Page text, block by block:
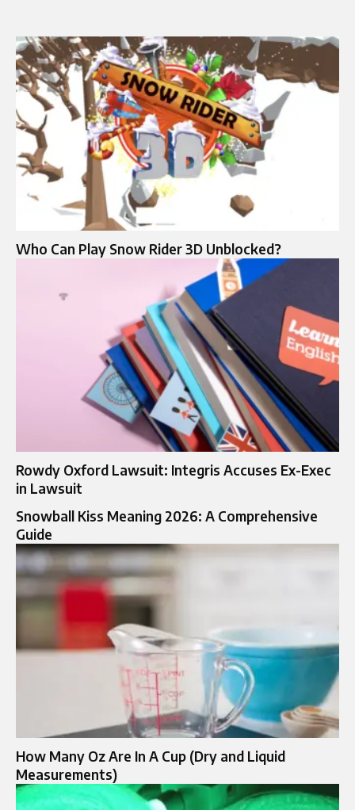
Who Can Play Snow Rider 3D Unblocked?
Rowdy Oxford Lawsuit: Integris Accuses Ex-Exec
in Lawsuit
Snowball Kiss Meaning 2026: A Comprehensive
Guide
How Many Oz Are In A Cup (Dry and Liquid
Measurements)